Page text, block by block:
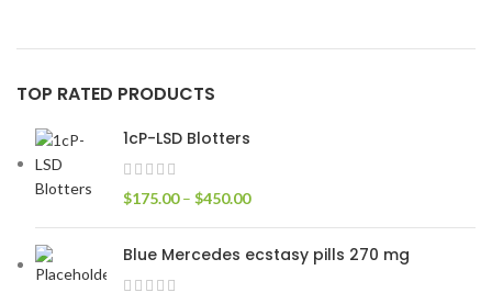
TOP RATED PRODUCTS
1cP-LSD Blotters
$175.00 – $450.00
Blue Mercedes ecstasy pills 270 mg